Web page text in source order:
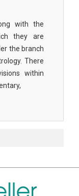
with the
they are
the branch
There
within